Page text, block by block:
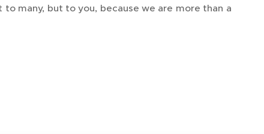
many, but to you, because we are more than a